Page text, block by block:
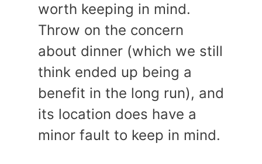
worth keeping in mind.
Throw on the concern
about dinner (which we still
think ended up being a
benefit in the long run), and
its location does have a
minor fault to keep in mind.